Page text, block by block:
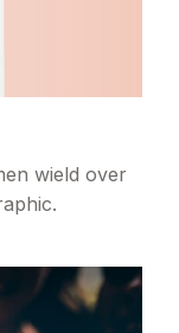
wield over